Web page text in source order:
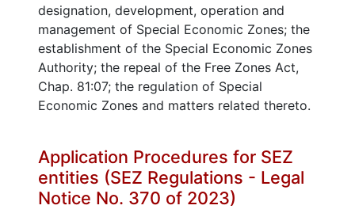
designation, development, operation and
management of Special Economic Zones; the
establishment of the Special Economic Zones
Authority; the repeal of the Free Zones Act,
Chap. 81:07; the regulation of Special
Economic Zones and matters related thereto.
Application Procedures for SEZ
entities (SEZ Regulations - Legal
Notice No. 370 of 2023)